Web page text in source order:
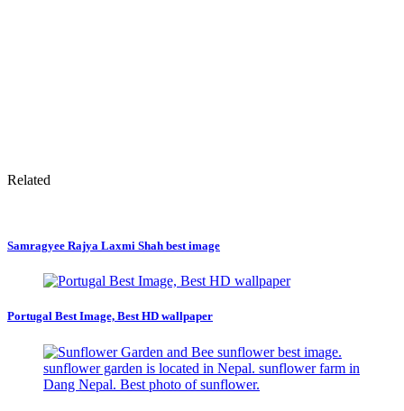
Related
Samragyee Rajya Laxmi Shah best image
Portugal Best Image, Best HD wallpaper